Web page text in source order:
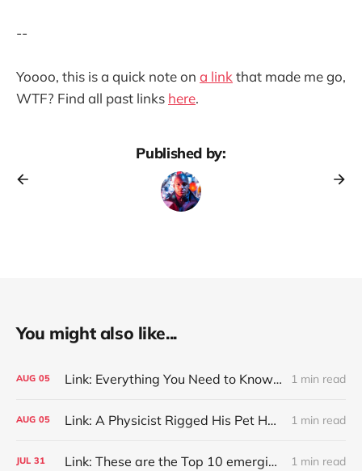
--
Yoooo, this is a quick note on a link that made me go,
WTF? Find all past links here.
Published by:
You might also like...
AUG 05 Link: Everything You Need to Know About Jeffing 1 min read
AUG 05 Link: A Physicist Rigged His Pet Hamster’s Wheel to Upload to Strava. It Runs Surprisingly Far Every Night 1 min read
JUL 31 Link: These are the Top 10 emerging technologies of 2026 1 min read